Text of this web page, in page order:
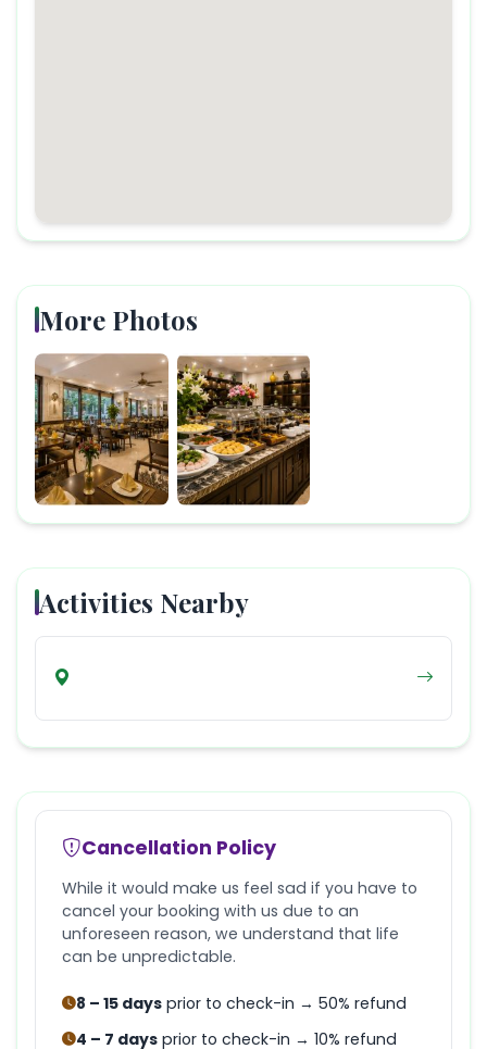
More Photos
Activities Nearby
Cancellation Policy
While it would make us feel sad if you have to
cancel your booking with us due to an
unforeseen reason, we understand that life
can be unpredictable.
8 – 15 days prior to check-in → 50% refund
4 – 7 days prior to check-in → 10% refund